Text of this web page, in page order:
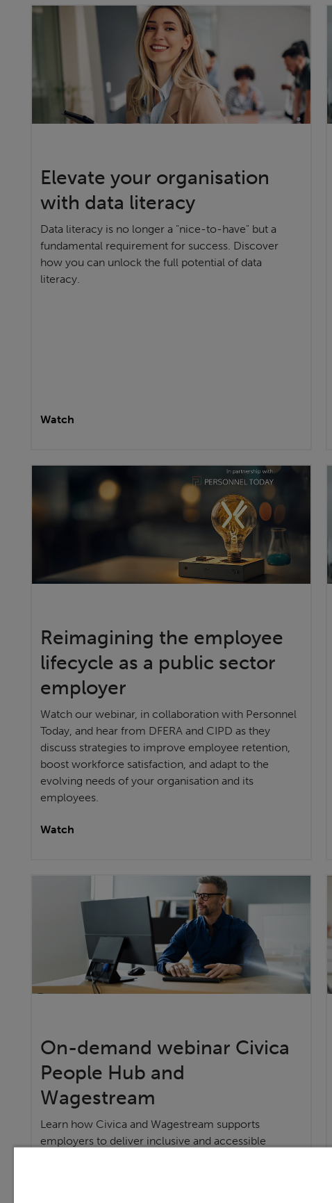
Elevate your organisation
with data literacy
Data literacy is no longer a "nice-to-have" but a
fundamental requirement for success. Discover
how you can unlock the full potential of data
literacy.
Watch
Reimagining the employee
lifecycle as a public sector
employer
Watch our webinar, in collaboration with Personnel
Today, and hear from DFERA and CIPD as they
discuss strategies to improve employee retention,
boost workforce satisfaction, and adapt to the
evolving needs of your organisation and its
employees.
Watch
On-demand webinar Civica
People Hub and
Wagestream
Learn how Civica and Wagestream supports
employers to deliver inclusive and accessible